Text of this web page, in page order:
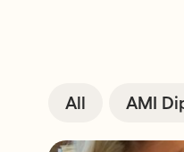
All AMI